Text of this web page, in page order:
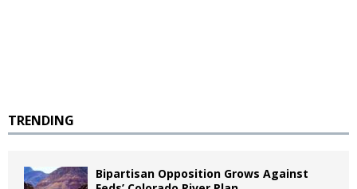
TRENDING
Bipartisan Opposition Grows Against